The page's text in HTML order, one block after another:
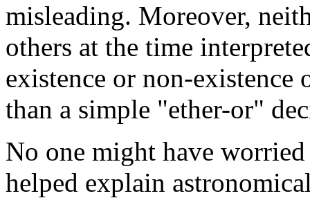
misleading. Moreover,
others at the time
existence or non-existence
than a simple "ether-or"
No one might have
helped explain